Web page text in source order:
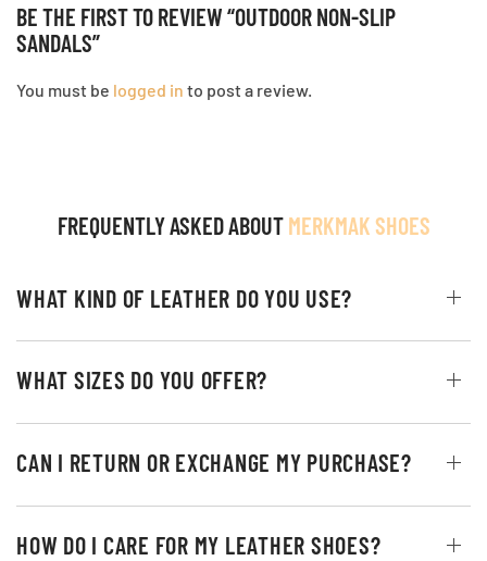
BE THE FIRST TO REVIEW “OUTDOOR NON-SLIP
SANDALS”
You must be logged in to post a review.
FREQUENTLY ASKED ABOUTMERKMAK SHOES
WHAT KIND OF LEATHER DO YOU USE?
WHAT SIZES DO YOU OFFER?
CAN I RETURN OR EXCHANGE MY PURCHASE?
HOW DO I CARE FOR MY LEATHER SHOES?